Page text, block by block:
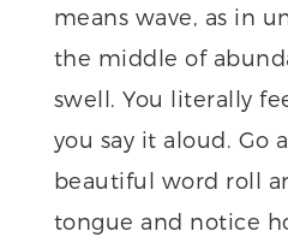
means wave, as in
the middle of
swell. You literally
you say it aloud. Go
beautiful word roll
tongue and notice